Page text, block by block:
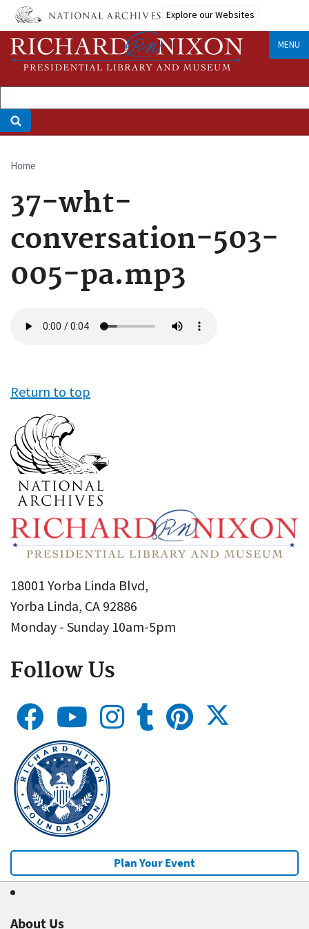
Skip
main
content
Explore our Websites
MENU
Breadcrumb
Home
37-wht-
conversation-503-
005-pa.mp3
file
Return to top
18001 Yorba Linda Blvd,
Yorba Linda, CA 92886
Monday - Sunday 10am-5pm
Follow Us
Plan Your Event
About Us